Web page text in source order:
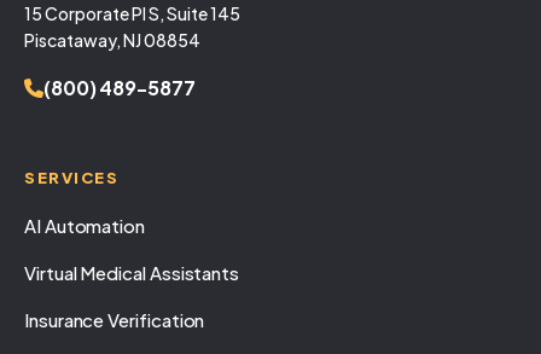
15 Corporate Pl S, Suite 145
Piscataway, NJ 08854
(800) 489-5877
SERVICES
AI Automation
Virtual Medical Assistants
Insurance Verification